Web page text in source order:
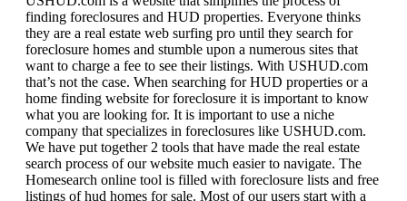
finding foreclosures and HUD properties. Everyone thinks
they are a real estate web surfing pro until they search for
foreclosure homes and stumble upon a numerous sites that
want to charge a fee to see their listings. With USHUD.com
that’s not the case. When searching for HUD properties or a
home finding website for foreclosure it is important to know
what you are looking for. It is important to use a niche
company that specializes in foreclosures like USHUD.com.
We have put together 2 tools that have made the real estate
search process of our website much easier to navigate. The
Homesearch online tool is filled with foreclosure lists and free
listings of hud homes for sale. Most of our users start with a